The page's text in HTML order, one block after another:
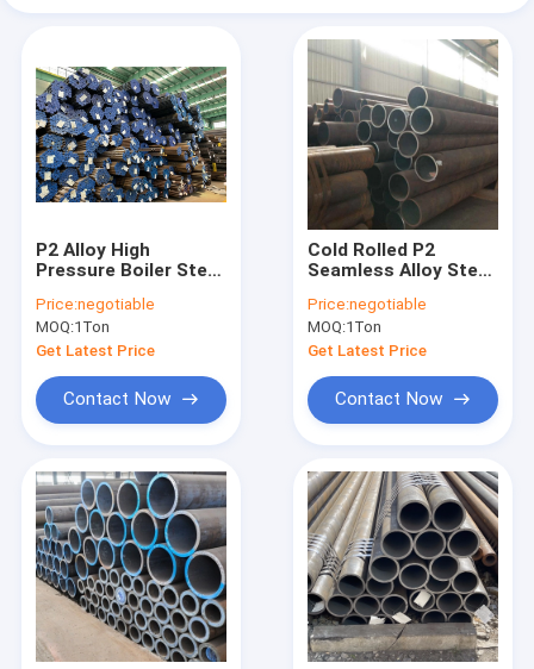
P2 Alloy High
Pressure Boiler Steel
Customized Size
Price:negotiable
MOQ:1Ton
Get Latest Price
Contact Now
Cold Rolled P2
Seamless Alloy Steel
Length Customized
Price:negotiable
MOQ:1Ton
Get Latest Price
Contact Now